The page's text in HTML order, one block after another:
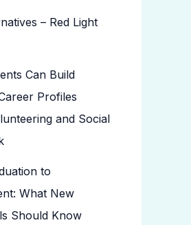
– Red Light
Can Build
Profiles
and Social
to
What New
Should Know